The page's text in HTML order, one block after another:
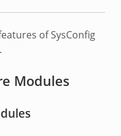
of SysConfig
Modules